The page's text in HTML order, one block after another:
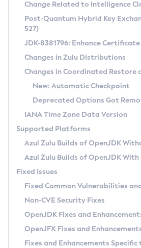
Supported (Zulu SA) on
DEB
RPM
APK
Docker
Chainguard Docker
Free Distribution (Zulu CA)
DEB
RPM
APK
TAR.GZ
Docker
Paketo Buildpacks
Installing on Windows
Installing on macOS
Using SDKMAN! on Linux and macOS
Using Azul Metadata API
Updating Azul Zulu
Uninstalling Azul Zulu
Windows
macOS
Linux
Other Distributions
Managing Multiple Azul Zulu
Windows
macOS
Linux
CVE and Version Search
CVE Search Tool
CVE History Tool
Version Search Tool
Commercial Compatibility
IcedTea-Web
About IcedTea-Web
Release Notes
Download and Installation
How to Use IcedTea-Web
How to Use Deployment Ruleset
Configuration Options
Detailed Info
Versioning and Naming Conventions
Configuring Security Providers
Migrating Discovery to Metadata API
Timezone Updater
Incubator and Preview Features
Using Java Flight Recorder
FIPS integration in Zulu
Coordinated Restore at
(CRaC)
GC Log Analyzer
Azul Mission Control
Legal Notice
Privacy Policy
Change Related to Intelligence
Post-Quantum Hybrid Key
527)
JDK-8381796: Enhance
Changes in Zulu Distributions
Changes in Coordinated Restore
New: Automatic Checkpoint
Deprecated Options Got
IANA Time Zone Data Version
Supported Platforms
Azul Zulu Builds of OpenJDK
Azul Zulu Builds of OpenJDK With
Fixed Issues
Fixed Common Vulnerabilities
Non-CVE Security Fixes
OpenJDK Fixes and
OpenJFX Fixes and
Fixes and Enhancements